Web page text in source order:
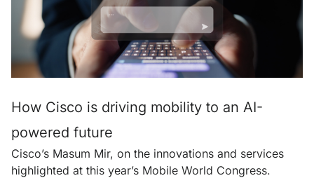
How Cisco is driving mobility to an AI-
powered future
Cisco’s Masum Mir, on the innovations and services
highlighted at this year’s Mobile World Congress.